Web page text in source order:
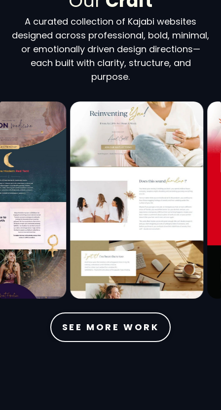
A curated collection of Kajabi websites
designed across professional, bold, minimal,
or emotionally driven design directions—
each built with clarity, structure, and
purpose.
SEE MORE WORK